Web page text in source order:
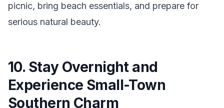
picnic, bring beach essentials, and prepare for
serious natural beauty.
10. Stay Overnight and
Experience Small-Town
Southern Charm